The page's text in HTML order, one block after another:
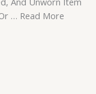
… Read More